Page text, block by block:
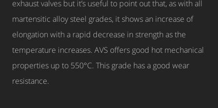
exhaust valves but it’s useful to point out that, as with all
martensitic alloy steel grades, it shows an increase of
elongation with a rapid decrease in strength as the
temperature increases. AVS offers good hot mechanical
properties up to 550°C. This grade has a good wear
resistance.